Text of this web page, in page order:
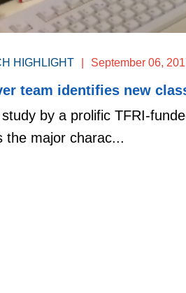
HIGHLIGHT September 06,
team identifies new
by a prolific TFRI-
the major charac...